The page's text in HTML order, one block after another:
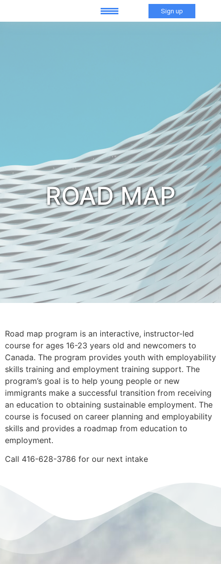
Sign up
ROAD MAP
Road map program is an interactive, instructor-led
course for ages 16-23 years old and newcomers to
Canada. The program provides youth with employability
skills training and employment training support. The
program’s goal is to help young people or new
immigrants make a successful transition from receiving
an education to obtaining sustainable employment. The
course is focused on career planning and employability
skills and provides a roadmap from education to
employment.
Call 416-628-3786 for our next intake